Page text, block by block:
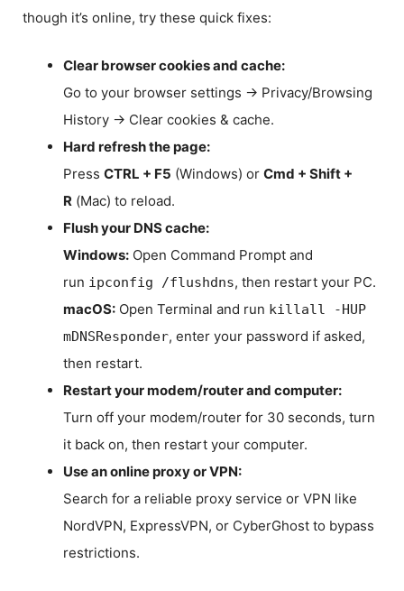
though it’s online, try these quick fixes:
Clear browser cookies and cache:
Go to your browser settings → Privacy/Browsing
History → Clear cookies & cache.
Hard refresh the page:
Press CTRL + F5 (Windows) or Cmd + Shift +
R (Mac) to reload.
Flush your DNS cache:
Windows: Open Command Prompt and
run ipconfig /flushdns, then restart your PC.
macOS: Open Terminal and run killall -HUP
mDNSResponder, enter your password if asked,
then restart.
Restart your modem/router and computer:
Turn off your modem/router for 30 seconds, turn
it back on, then restart your computer.
Use an online proxy or VPN:
Search for a reliable proxy service or VPN like
NordVPN, ExpressVPN, or CyberGhost to bypass
restrictions.